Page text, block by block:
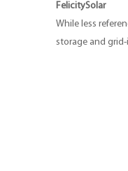
FelicitySolar
While less
storage and